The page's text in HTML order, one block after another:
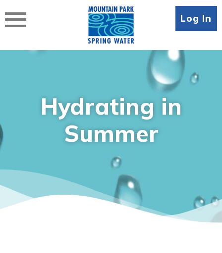
to
content
Log In
Hydrating in
Summer